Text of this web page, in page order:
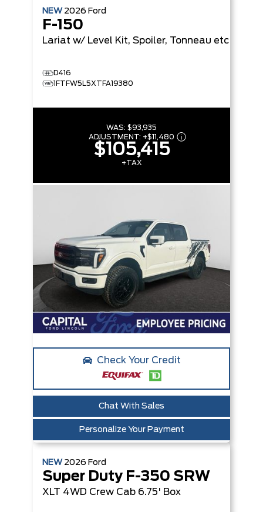
NEW 2026 Ford
F-150
Lariat w/ Level Kit, Spoiler, Tonneau etc
D416
1FTFW5L5XTFA19380
WAS: $93,935
ADJUSTMENT: +$11,480
$105,415
+TAX
Check Your Credit
Chat With Sales
Personalize Your Payment
NEW 2026 Ford
Super Duty F-350 SRW
XLT 4WD Crew Cab 6.75' Box